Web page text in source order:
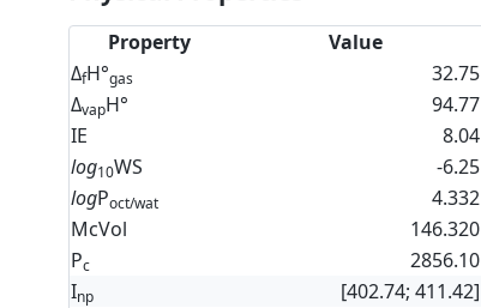
Property Value
ΔfH°gas 32.75
ΔvapH° 94.77
IE
8.04
log10WS -6.25
logPoct/wat 4.332
McVol
146.320
Pc 2856.10
Inp
[402.74; 411.42]